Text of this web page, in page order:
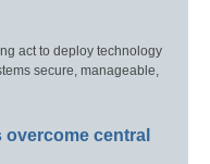
act to deploy technology
secure, manageable,
central